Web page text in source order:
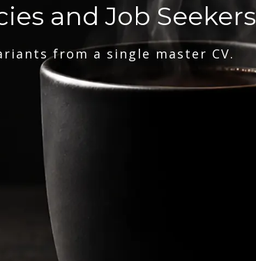
and Job Seekers
from a single master CV.